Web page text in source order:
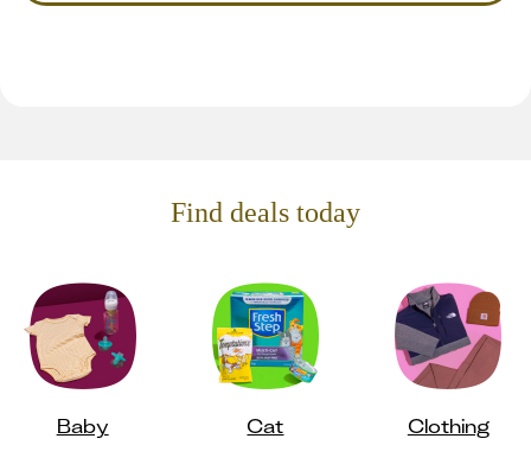
Find deals today
Baby Cat Clothing